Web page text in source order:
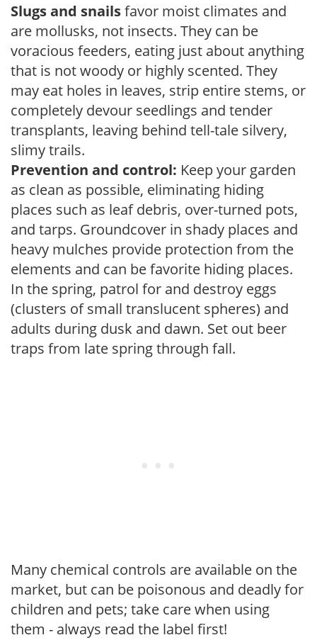
Slugs and snailsfavor moist climates and
are mollusks, not insects. They can be
voracious feeders, eating just about anything
that is not woody or highly scented. They
may eat holes in leaves, strip entire stems, or
completely devour seedlings and tender
transplants, leaving behind tell-tale silvery,
slimy trails.
Prevention and control: Keep your garden
as clean as possible, eliminating hiding
places such as leaf debris, over-turned pots,
and tarps. Groundcover in shady places and
heavy mulches provide protection from the
elements and can be favorite hiding places.
In the spring, patrol for and destroy eggs
(clusters of small translucent spheres) and
adults during dusk and dawn. Set out beer
traps from late spring through fall.
Many chemical controls are available on the
market, but can be poisonous and deadly for
children and pets; take care when using
them - always read the label first!